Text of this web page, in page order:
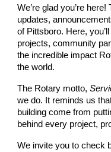
We’re glad you’re
updates,
of Pittsboro. Here,
projects, community
the incredible impact
the world.
The Rotary motto,
we do. It reminds us
building come from
behind every project,
We invite you to check